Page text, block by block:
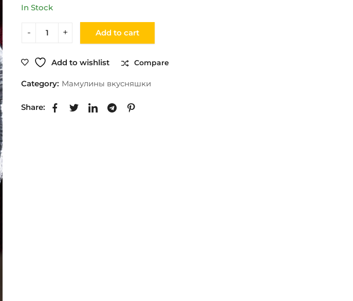
In Stock
Add to cart
Add to wishlist Compare
Category: Мамулины вкусняшки
Share: